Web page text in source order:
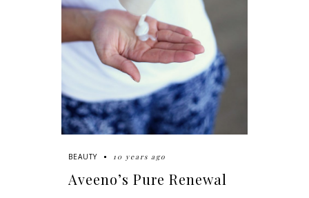
BEAUTY 10 years ago
Aveeno’s Pure Renewal